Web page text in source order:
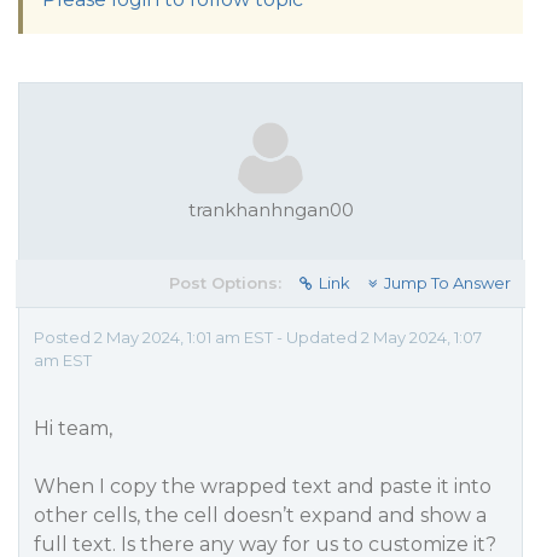
trankhanhngan00
Post Options: Link Jump To Answer
Posted 2 May 2024, 1:01 am EST - Updated 2 May 2024, 1:07
am EST
Hi team,
When I copy the wrapped text and paste it into
other cells, the cell doesn’t expand and show a
full text. Is there any way for us to customize it?